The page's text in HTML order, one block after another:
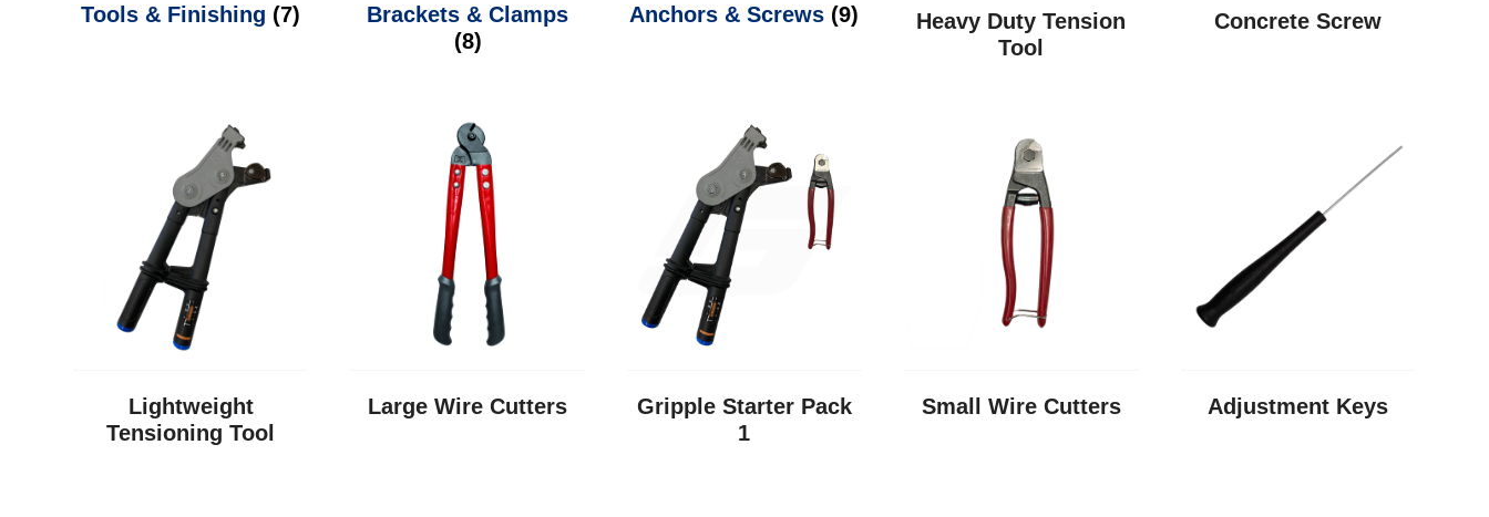
Tools & Finishing (7)
Brackets & Clamps
(8)
Anchors & Screws (9)
Heavy Duty Tension
Tool
Concrete Screw
Lightweight
Tensioning Tool
Large Wire Cutters
Gripple Starter Pack
1
Small Wire Cutters Adjustment Keys